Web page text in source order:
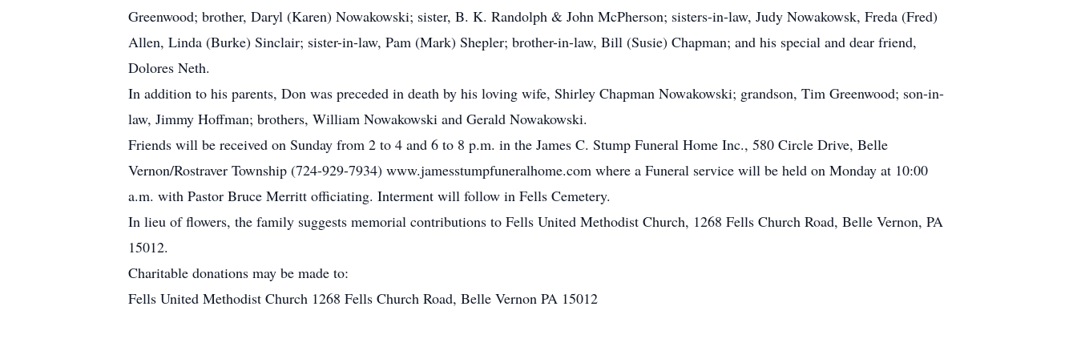
Greenwood; brother, Daryl (Karen) Nowakowski; sister, B. K. Randolph & John McPherson; sisters-in-law, Judy Nowakowsk, Freda (Fred)
Allen, Linda (Burke) Sinclair; sister-in-law, Pam (Mark) Shepler; brother-in-law, Bill (Susie) Chapman; and his special and dear friend,
Dolores Neth.
In addition to his parents, Don was preceded in death by his loving wife, Shirley Chapman Nowakowski; grandson, Tim Greenwood; son-in-
law, Jimmy Hoffman; brothers, William Nowakowski and Gerald Nowakowski.
Friends will be received on Sunday from 2 to 4 and 6 to 8 p.m. in the James C. Stump Funeral Home Inc., 580 Circle Drive, Belle
Vernon/Rostraver Township (724-929-7934) www.jamesstumpfuneralhome.com where a Funeral service will be held on Monday at 10:00
a.m. with Pastor Bruce Merritt officiating. Interment will follow in Fells Cemetery.
In lieu of flowers, the family suggests memorial contributions to Fells United Methodist Church, 1268 Fells Church Road, Belle Vernon, PA
15012.
Charitable donations may be made to:
Fells United Methodist Church 1268 Fells Church Road, Belle Vernon PA 15012